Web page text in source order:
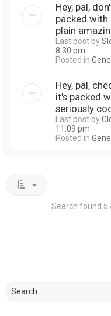
Hey, pal,
packed
plain
Last post by
8:30 pm
Posted in
Hey, pal,
it's packed
seriously
Last post by
11:09 pm
Posted in
Search found